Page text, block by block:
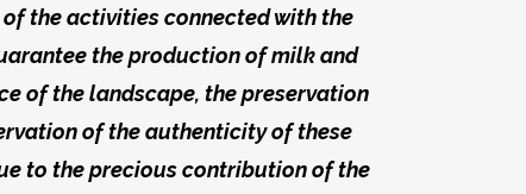
the activities connected with the
the production of milk and
of the landscape, the preservation
of the authenticity of these
to the precious contribution of the